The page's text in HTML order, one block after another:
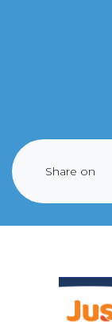
Share on